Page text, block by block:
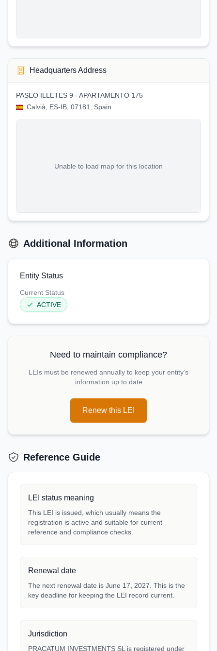
Headquarters Address
PASEO ILLETES 9 - APARTAMENTO 175
Calvià, ES-IB, 07181, Spain
Unable to load map for this location
Additional Information
Entity Status
Current Status
ACTIVE
Need to maintain compliance?
LEIs must be renewed annually to keep your entity's
information up to date
Renew this LEI
Reference Guide
LEI status meaning
This LEI is issued, which usually means the
registration is active and suitable for current
reference and compliance checks.
Renewal date
The next renewal date is June 17, 2027. This is the
key deadline for keeping the LEI record current.
Jurisdiction
PRACATUM INVESTMENTS SL is registered under